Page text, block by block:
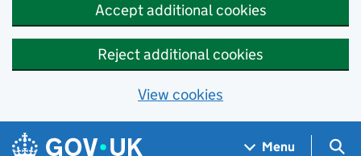
Accept additional cookies
Reject additional cookies
View cookies
Skip to main content
Navigation menu
Menu